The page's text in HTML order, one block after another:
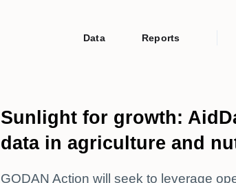
Data Reports
Sunlight for growth:
data in agriculture and
GODAN Action will seek to leverage